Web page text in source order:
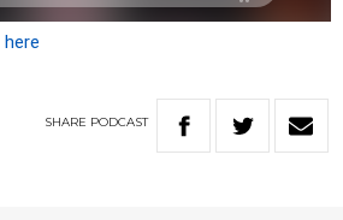
here
SHARE PODCAST